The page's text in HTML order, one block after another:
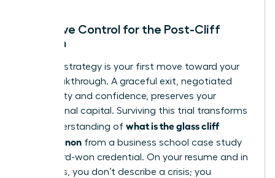
Narrative Control for the Post-Cliff
Woman
Your exit strategy is your first move toward your
next breakthrough. A graceful exit, negotiated
with clarity and confidence, preserves your
professional capital. Surviving this trial transforms
your understanding of what is the glass cliff
phenomenon from a business school case study
into a hard-won credential. On your resume and in
interviews, you don’t describe a crisis; you